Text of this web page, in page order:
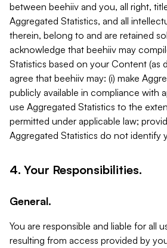
between beehiiv and you, all right,
Aggregated Statistics, and all
therein, belong to and are retained
acknowledge that beehiiv may
Statistics based on your Content (as
agree that beehiiv may: (i) make
publicly available in compliance with
use Aggregated Statistics to the
permitted under applicable law;
Aggregated Statistics do not identify
4. Your Responsibilities.
General.
You are responsible and liable for all
resulting from access provided by